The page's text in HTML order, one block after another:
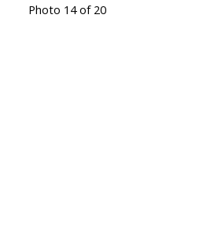
Photo 14 of 20